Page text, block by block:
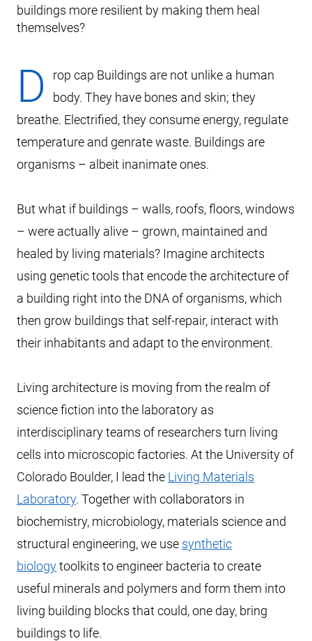
buildings more resilient by making them heal
themselves?
D
rop cap Buildings are not unlike a human
body. They have bones and skin; they
breathe. Electrified, they consume energy, regulate
temperature and genrate waste. Buildings are
organisms – albeit inanimate ones.
But what if buildings – walls, roofs, floors, windows
– were actually alive – grown, maintained and
healed by living materials? Imagine architects
using genetic tools that encode the architecture of
a building right into the DNA of organisms, which
then grow buildings that self-repair, interact with
their inhabitants and adapt to the environment.
Living architecture is moving from the realm of
science fiction into the laboratory as
interdisciplinary teams of researchers turn living
cells into microscopic factories. At the University of
Colorado Boulder, I lead the Living Materials
Laboratory. Together with collaborators in
biochemistry, microbiology, materials science and
structural engineering, we use synthetic
biologytoolkits to engineer bacteria to create
useful minerals and polymers and form them into
living building blocks that could, one day, bring
buildings to life.